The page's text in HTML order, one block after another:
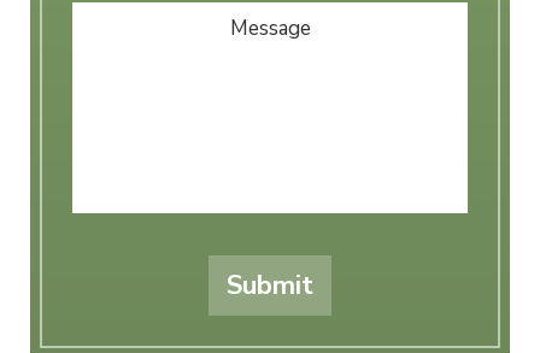
Message
Submit